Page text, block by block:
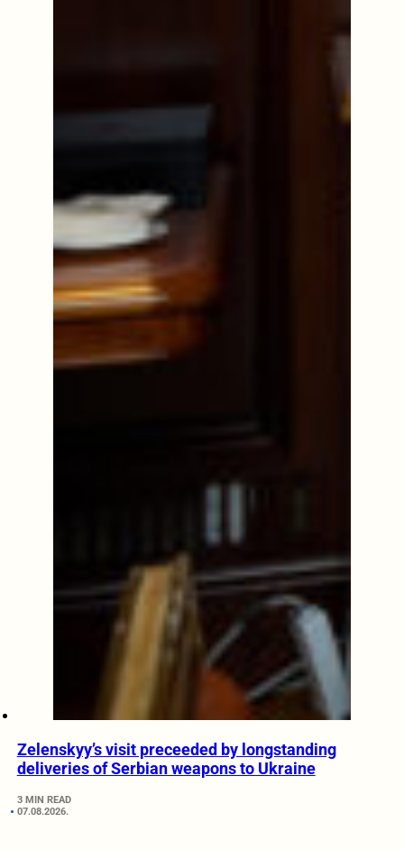
Zelenskyy’s visit preceeded by longstanding
deliveries of Serbian weapons to Ukraine
3 MIN READ
07.08.2026.